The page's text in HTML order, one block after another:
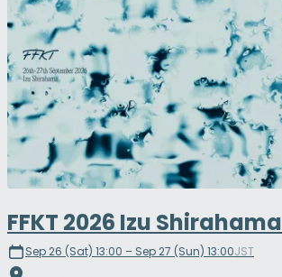
FFKT 2026 Izu Shirahama
Sep 26 (Sat) 13:00 – Sep 27 (Sun) 13:00JST